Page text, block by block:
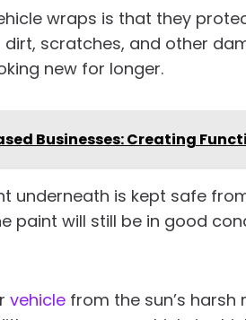
wraps is that they
scratches, and other
new for longer.
Businesses: Creating
underneath is kept safe
paint will still be in good
vehicle from the sun’s harsh